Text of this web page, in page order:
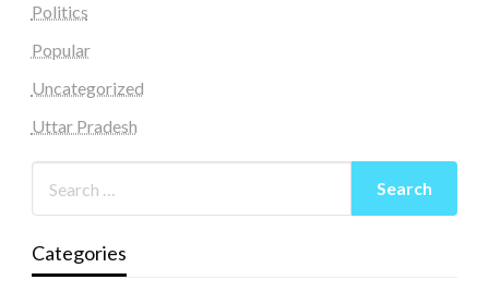
Politics
Popular
Uncategorized
Uttar Pradesh
Categories